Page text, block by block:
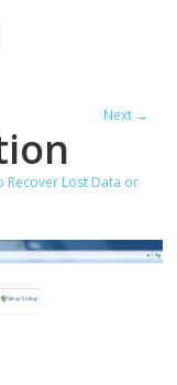
Next →
Recover Lost Data or